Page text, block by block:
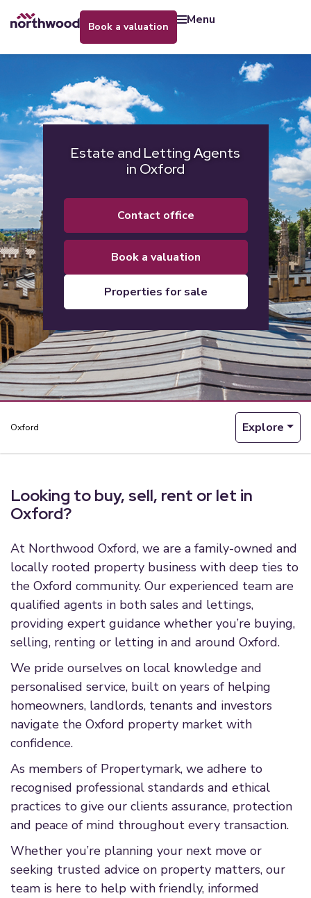
book a valuation menu
Estate and Letting Agents
in Oxford
contact office
book a valuation
properties for sale
Oxford Explore
Looking to buy, sell, rent or let in
Oxford?
At Northwood Oxford, we are a family-owned and
locally rooted property business with deep ties to
the Oxford community. Our experienced team are
qualified agents in both sales and lettings,
providing expert guidance whether you’re buying,
selling, renting or letting in and around Oxford.
We pride ourselves on local knowledge and
personalised service, built on years of helping
homeowners, landlords, tenants and investors
navigate the Oxford property market with
confidence.
As members of Propertymark, we adhere to
recognised professional standards and ethical
practices to give our clients assurance, protection
and peace of mind throughout every transaction.
Whether you’re planning your next move or
seeking trusted advice on property matters, our
team is here to help with friendly, informed